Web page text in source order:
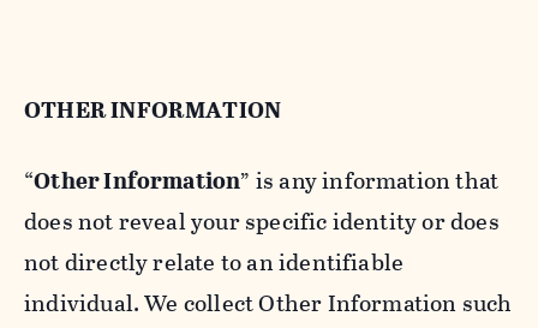
OTHER INFORMATION
“Other Information” is any information that
does not reveal your specific identity or does
not directly relate to an identifiable
individual. We collect Other Information such